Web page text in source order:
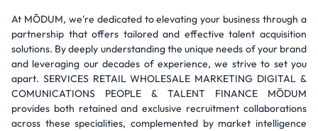
At MŌDUM, we're dedicated to elevating your business through a
partnership that offers tailored and effective talent acquisition
solutions. By deeply understanding the unique needs of your brand
and leveraging our decades of experience, we strive to set you
apart. SERVICES RETAIL WHOLESALE MARKETING DIGITAL &
COMUNICATIONS PEOPLE & TALENT FINANCE MŌDUM
provides both retained and exclusive recruitment collaborations
across these specialities, complemented by market intelligence